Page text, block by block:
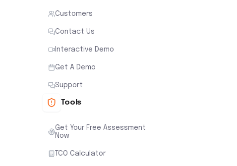
Customers
Contact Us
Interactive Demo
Get A Demo
Support
Tools
Get Your Free Assessment
Now
TCO Calculator